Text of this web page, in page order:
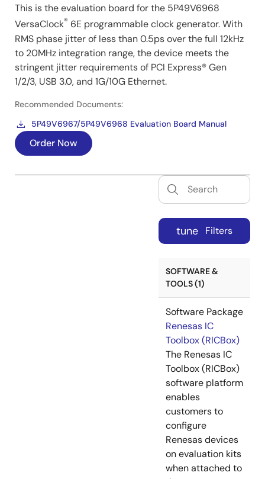
This is the evaluation board for the 5P49V6968
VersaClock® 6E programmable clock generator. With
RMS phase jitter of less than 0.5ps over the full 12kHz
to 20MHz integration range, the device meets the
stringent jitter requirements of PCI Express® Gen
1/2/3, USB 3.0, and 1G/10G Ethernet.
Recommended Documents:
5P49V6967/5P49V6968 Evaluation Board Manual
Order Now
tune Filters
SOFTWARE &
TOOLS (1)
Software Package
Renesas IC
Toolbox (RICBox)
The Renesas IC
Toolbox (RICBox)
software platform
enables
customers to
configure
Renesas devices
on evaluation kits
when attached to